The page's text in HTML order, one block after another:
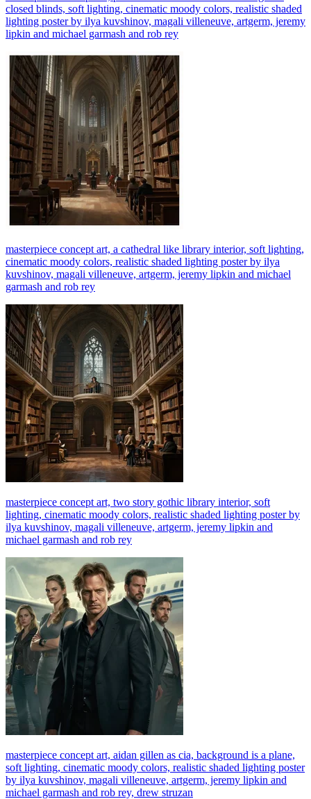
closed blinds, soft lighting, cinematic moody colors, realistic shaded
lighting poster by ilya kuvshinov, magali villeneuve, artgerm, jeremy
lipkin and michael garmash and rob rey
masterpiece concept art, a cathedral like library interior, soft lighting,
cinematic moody colors, realistic shaded lighting poster by ilya
kuvshinov, magali villeneuve, artgerm, jeremy lipkin and michael
garmash and rob rey
masterpiece concept art, two story gothic library interior, soft
lighting, cinematic moody colors, realistic shaded lighting poster by
ilya kuvshinov, magali villeneuve, artgerm, jeremy lipkin and
michael garmash and rob rey
masterpiece concept art, aidan gillen as cia, background is a plane,
soft lighting, cinematic moody colors, realistic shaded lighting poster
by ilya kuvshinov, magali villeneuve, artgerm, jeremy lipkin and
michael garmash and rob rey, drew struzan